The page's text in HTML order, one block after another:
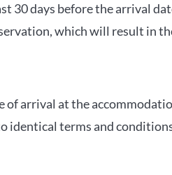
30 days before the arrival
which will result in
of arrival at the
identical terms and